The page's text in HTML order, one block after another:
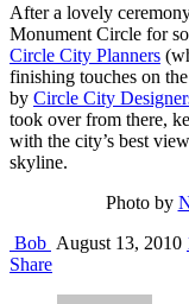
After a lovely
Monument Circle for
Circle City Planners
finishing touches on
by Circle City
took over from there,
with the city’s best
skyline.
Photo by
Bob August 13, 2010
Share